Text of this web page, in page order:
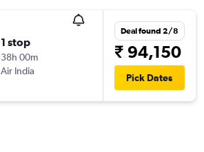
1 stop
38h 00m
Air India
Deal found 2/8
₹ 94,150
Pick Dates